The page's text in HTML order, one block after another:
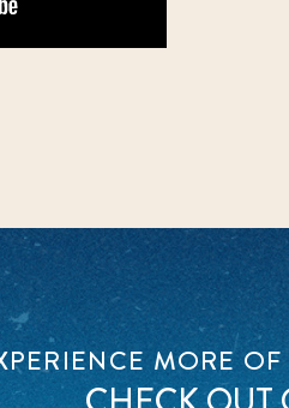
MORE